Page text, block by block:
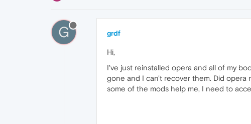
G grdf
Hi,
I've just reinstalled opera and all of my
gone and I can't recover them. Did opera
some of the mods help me, I need to